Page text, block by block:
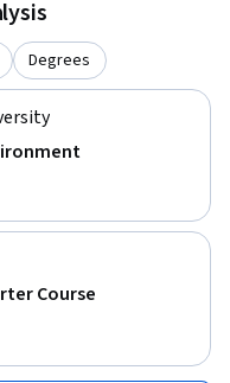
Degrees
Course